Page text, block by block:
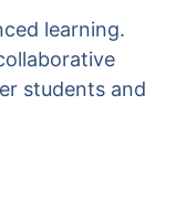
learning.
students and